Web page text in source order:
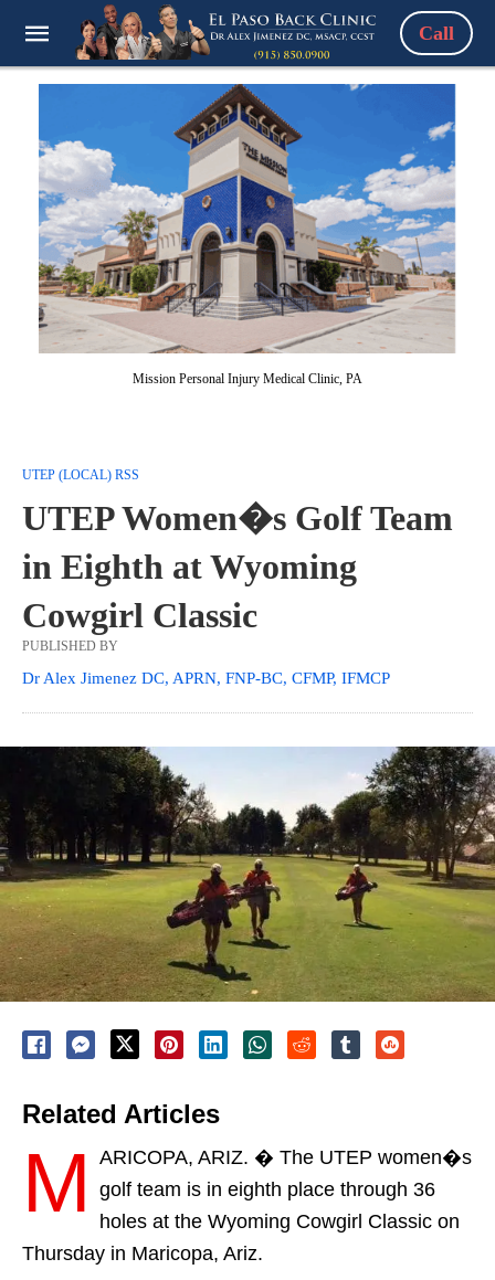
Call
Mission Personal Injury Medical Clinic, PA
UTEP (LOCAL) RSS
UTEP Women�s Golf Team
in Eighth at Wyoming
Cowgirl Classic
PUBLISHED BY
Dr Alex Jimenez DC, APRN, FNP-BC, CFMP, IFMCP
Related Articles
M
ARICOPA, ARIZ. � The UTEP women�s
golf team is in eighth place through 36
holes at the Wyoming Cowgirl Classic on
Thursday in Maricopa, Ariz.